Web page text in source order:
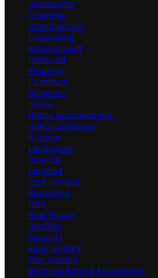
Bathrooms
Cleaning
Construction
Decorating
Environment
Featured
Flooring
Furniture
Gardener
Home
Home Improvement
HVAC Contractor
Kitchen
Landscape
Moving
Painting
Pest Control
Plumbing
Pool
Real Estate
Roofing
Security
Solar Energy
Tree Service
Water Softening Equipment